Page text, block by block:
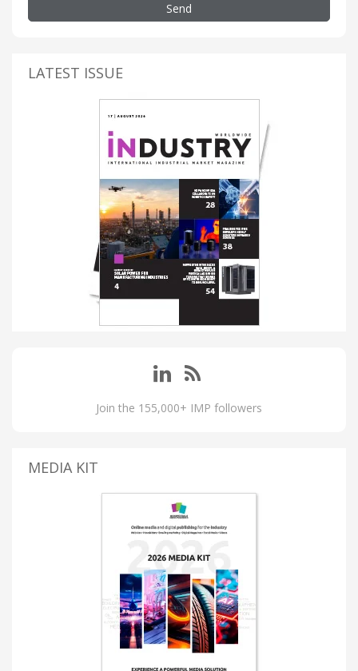
Send
LATEST ISSUE
Join the 155,000+ IMP followers
MEDIA KIT